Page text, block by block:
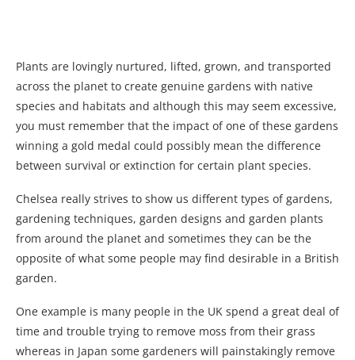
Plants are lovingly nurtured, lifted, grown, and transported
across the planet to create genuine gardens with native
species and habitats and although this may seem excessive,
you must remember that the impact of one of these gardens
winning a gold medal could possibly mean the difference
between survival or extinction for certain plant species.
Chelsea really strives to show us different types of gardens,
gardening techniques, garden designs and garden plants
from around the planet and sometimes they can be the
opposite of what some people may find desirable in a British
garden.
One example is many people in the UK spend a great deal of
time and trouble trying to remove moss from their grass
whereas in Japan some gardeners will painstakingly remove